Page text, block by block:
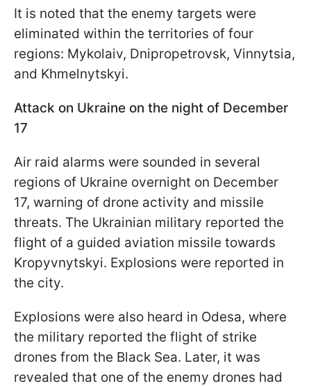
It is noted that the enemy targets were
eliminated within the territories of four
regions: Mykolaiv, Dnipropetrovsk, Vinnytsia,
and Khmelnytskyi.
Attack on Ukraine on the night of December
17
Air raid alarms were sounded in several
regions of Ukraine overnight on December
17, warning of drone activity and missile
threats. The Ukrainian military reported the
flight of a guided aviation missile towards
Kropyvnytskyi. Explosions were reported in
the city.
Explosions were also heard in Odesa, where
the military reported the flight of strike
drones from the Black Sea. Later, it was
revealed that one of the enemy drones had